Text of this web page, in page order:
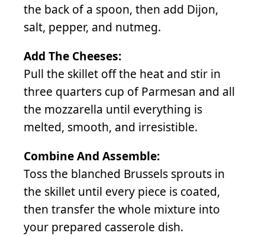
the back of a spoon, then add Dijon,
salt, pepper, and nutmeg.
Add The Cheeses:
Pull the skillet off the heat and stir in
three quarters cup of Parmesan and all
the mozzarella until everything is
melted, smooth, and irresistible.
Combine And Assemble:
Toss the blanched Brussels sprouts in
the skillet until every piece is coated,
then transfer the whole mixture into
your prepared casserole dish.